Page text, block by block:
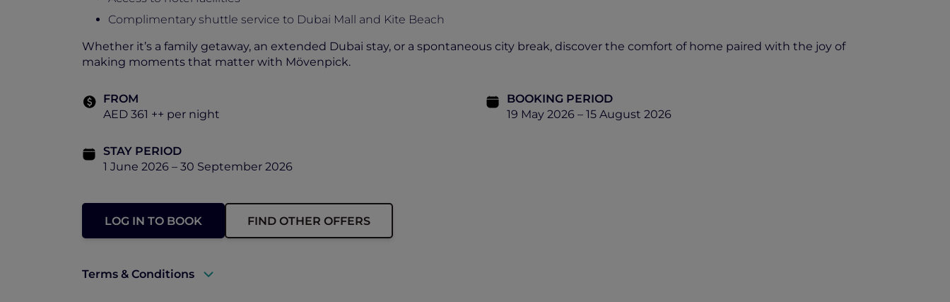
Complimentary shuttle service to Dubai Mall and Kite Beach
Whether it’s a family getaway, an extended Dubai stay, or a spontaneous city break, discover the comfort of home paired with the joy of
making moments that matter with Mövenpick.
FROM
AED 361 ++ per night
BOOKING PERIOD
19 May 2026 – 15 August 2026
STAY PERIOD
1 June 2026 – 30 September 2026
LOG IN TO BOOK FIND OTHER OFFERS
Terms & Conditions